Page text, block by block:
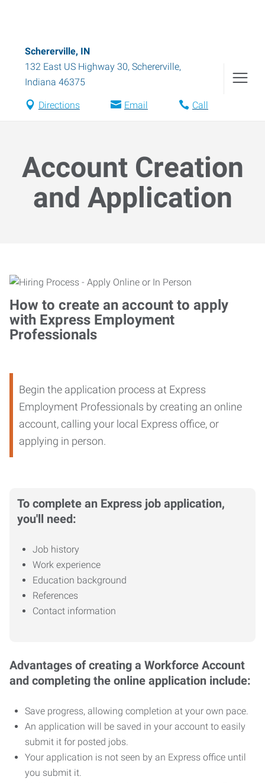
Schererville, IN
132 East US Highway 30, Schererville,
Indiana 46375
Directions Email Call
Account Creation
and Application
How to create an account to apply
with Express Employment
Professionals
Begin the application process at Express
Employment Professionals by creating an online
account, calling your local Express office, or
applying in person.
To complete an Express job application,
you'll need:
Job history
Work experience
Education background
References
Contact information
Advantages of creating a Workforce Account
and completing the online application include:
Save progress, allowing completion at your own pace.
An application will be saved in your account to easily
submit it for posted jobs.
Your application is not seen by an Express office until
you submit it.